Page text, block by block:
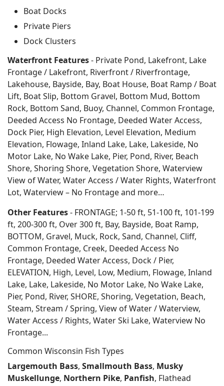
Boat Docks
Private Piers
Dock Clusters
Waterfront Features- Private Pond, Lakefront, Lake
Frontage / Lakefront, Riverfront / Riverfrontage,
Lakehouse, Bayside, Bay, Boat House, Boat Ramp / Boat
Lift, Boat Slip, Bottom Gravel, Bottom Mud, Bottom
Rock, Bottom Sand, Buoy, Channel, Common Frontage,
Deeded Access No Frontage, Deeded Water Access,
Dock Pier, High Elevation, Level Elevation, Medium
Elevation, Flowage, Inland Lake, Lake, Lakeside, No
Motor Lake, No Wake Lake, Pier, Pond, River, Beach
Shore, Shoring Shore, Vegetation Shore, Waterview
View of Water, Water Access / Water Rights, Waterfront
Lot, Waterview – No Frontage and more…
Other Features- FRONTAGE; 1-50 ft, 51-100 ft, 101-199
ft, 200-300 ft, Over 300 ft, Bay, Bayside, Boat Ramp,
BOTTOM, Gravel, Muck, Rock, Sand, Channel, Cliff,
Common Frontage, Creek, Deeded Access No
Frontage, Deeded Water Access, Dock / Pier,
ELEVATION, High, Level, Low, Medium, Flowage, Inland
Lake, Lake, Lakeside, No Motor Lake, No Wake Lake,
Pier, Pond, River, SHORE, Shoring, Vegetation, Beach,
Steam, Stream / Spring, View of Water / Waterview,
Water Access / Rights, Water Ski Lake, Waterview No
Frontage...
Common Wisconsin Fish Types
Largemouth Bass, Smallmouth Bass, Musky
Muskellunge, Northern Pike, Panfish, Flathead